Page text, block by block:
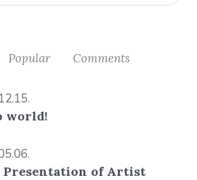
Popular Comments
world!
Presentation of Artist